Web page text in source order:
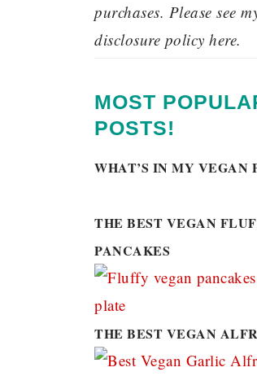
purchases. Please see
disclosure policy here.
MOST
POSTS!
WHAT’S IN MY VEGAN
THE BEST VEGAN
PANCAKES
THE BEST VEGAN